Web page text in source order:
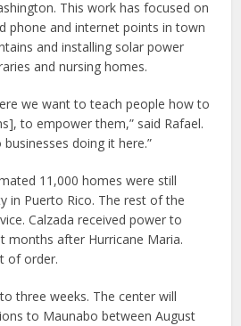
This work has focused on
phone and internet points in town
and installing solar power
and nursing homes.
we want to teach people how to
to empower them,” said Rafael.
doing it here.”
11,000 homes were still
in Puerto Rico. The rest of the
Calzada received power to
months after Hurricane Maria.
of order.
three weeks. The center will
to Maunabo between August